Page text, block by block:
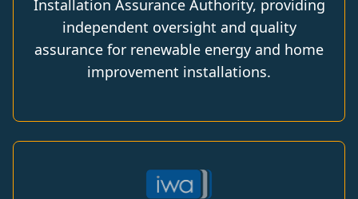
Installation Assurance Authority, providing
independent oversight and quality
assurance for renewable energy and home
improvement installations.